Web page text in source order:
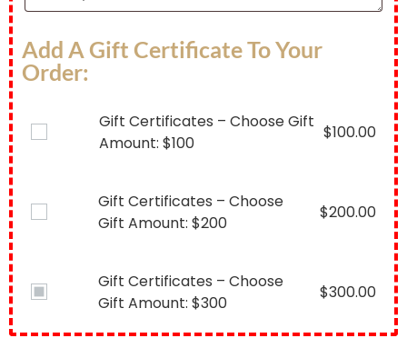
Add A Gift Certificate To Your
Order:
Gift Certificates – Choose Gift
Amount: $100
$100.00
Gift Certificates – Choose
Gift Amount: $200
$200.00
Gift Certificates – Choose
Gift Amount: $300
$300.00